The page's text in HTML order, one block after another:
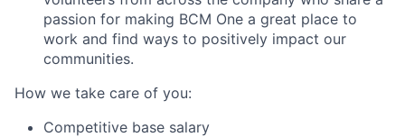
passion for making BCM One a great place to
work and find ways to positively impact our
communities.
How we take care of you:
Competitive base salary